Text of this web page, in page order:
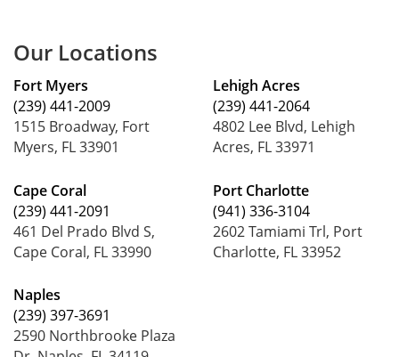
Our Locations
Fort Myers
(239) 441-2009
1515 Broadway, Fort
Myers, FL 33901
Cape Coral
(239) 441-2091
461 Del Prado Blvd S,
Cape Coral, FL 33990
Naples
(239) 397-3691
2590 Northbrooke Plaza
Lehigh Acres
(239) 441-2064
4802 Lee Blvd, Lehigh
Acres, FL 33971
Port Charlotte
(941) 336-3104
2602 Tamiami Trl, Port
Charlotte, FL 33952